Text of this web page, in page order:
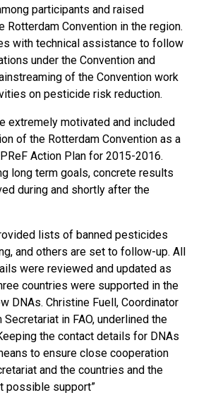
participants and raised
Rotterdam Convention in the region.
with technical assistance to follow
under the Convention and
of the Convention work
on pesticide risk reduction.
extremely motivated and included
of the Rotterdam Convention as a
Action Plan for 2015-2016.
long term goals, concrete results
during and shortly after the
lists of banned pesticides
and others are set to follow-up. All
were reviewed and updated as
countries were supported in the
DNAs. Christine Fuell, Coordinator
in FAO, underlined the
the contact details for DNAs
to ensure close cooperation
and the countries and the
possible support”